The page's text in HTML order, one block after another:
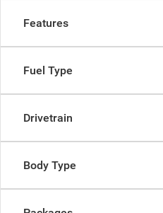
Features
Fuel Type
Drivetrain
Body Type